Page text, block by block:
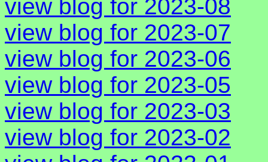
view blog for 2023-08
view blog for 2023-07
view blog for 2023-06
view blog for 2023-05
view blog for 2023-03
view blog for 2023-02